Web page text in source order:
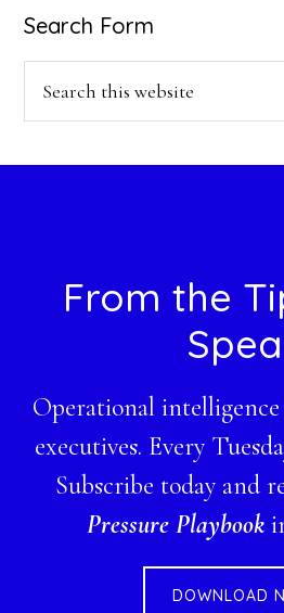
Search Form
FooterFrom the
Operational
executives. Every
Subscribe today and
Pressure Playbook
DOWNLOAD